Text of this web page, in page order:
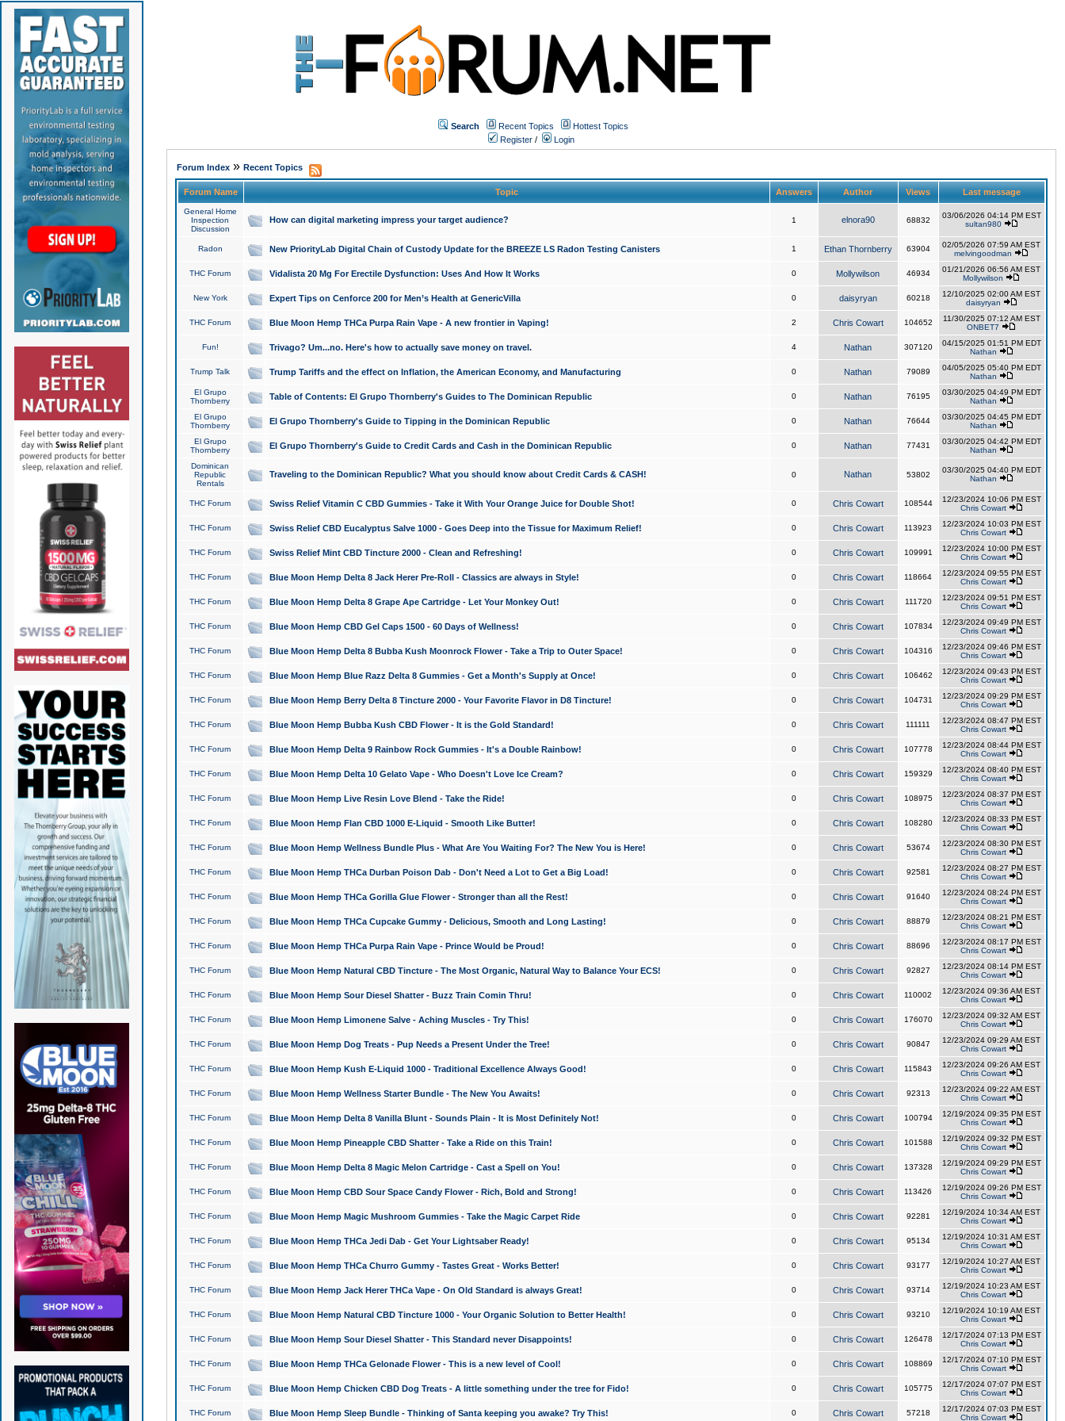
Search Recent Topics
Hottest Topics
Register / Login
Forum Index» Recent Topics
Forum Name Topic Answers Author Views Last message
General Home
Inspection
Discussion
How can digital marketing impress your target audience? 1 elnora90 68832
03/06/2026 04:14 PM EST
sultan980
Radon New PriorityLab Digital Chain of Custody Update for the BREEZE LS Radon Testing Canisters 1 Ethan Thornberry 63904
02/05/2026 07:59 AM EST
melvingoodman
THC Forum Vidalista 20 Mg For Erectile Dysfunction: Uses And How It Works 0 Mollywilson 46934
01/21/2026 06:56 AM EST
Mollywilson
New York Expert Tips on Cenforce 200 for Men’s Health at GenericVilla 0 daisyryan 60218
12/10/2025 02:00 AM EST
daisyryan
THC Forum Blue Moon Hemp THCa Purpa Rain Vape - A new frontier in Vaping! 2 Chris Cowart 104652
11/30/2025 07:12 AM EST
ONBET7
Fun! Trivago? Um...no. Here's how to actually save money on travel. 4 Nathan 307120
04/15/2025 01:51 PM EDT
Nathan
Trump Talk Trump Tariffs and the effect on Inflation, the American Economy, and Manufacturing 0 Nathan 79089
04/05/2025 05:40 PM EDT
Nathan
El Grupo
Thornberry
Table of Contents: El Grupo Thornberry's Guides to The Dominican Republic 0 Nathan 76195
03/30/2025 04:49 PM EDT
Nathan
El Grupo
Thornberry
El Grupo Thornberry's Guide to Tipping in the Dominican Republic 0 Nathan 76644
03/30/2025 04:45 PM EDT
Nathan
El Grupo
Thornberry
El Grupo Thornberry's Guide to Credit Cards and Cash in the Dominican Republic 0 Nathan 77431
03/30/2025 04:42 PM EDT
Nathan
Dominican
Republic
Rentals
Traveling to the Dominican Republic? What you should know about Credit Cards & CASH! 0 Nathan 53802
03/30/2025 04:40 PM EDT
Nathan
THC Forum Swiss Relief Vitamin C CBD Gummies - Take it With Your Orange Juice for Double Shot! 0 Chris Cowart 108544
12/23/2024 10:06 PM EST
Chris Cowart
THC Forum Swiss Relief CBD Eucalyptus Salve 1000 - Goes Deep into the Tissue for Maximum Relief! 0 Chris Cowart 113923
12/23/2024 10:03 PM EST
Chris Cowart
THC Forum Swiss Relief Mint CBD Tincture 2000 - Clean and Refreshing! 0 Chris Cowart 109991
12/23/2024 10:00 PM EST
Chris Cowart
THC Forum Blue Moon Hemp Delta 8 Jack Herer Pre-Roll - Classics are always in Style! 0 Chris Cowart 118664
12/23/2024 09:55 PM EST
Chris Cowart
THC Forum Blue Moon Hemp Delta 8 Grape Ape Cartridge - Let Your Monkey Out! 0 Chris Cowart 111720
12/23/2024 09:51 PM EST
Chris Cowart
THC Forum Blue Moon Hemp CBD Gel Caps 1500 - 60 Days of Wellness! 0 Chris Cowart 107834
12/23/2024 09:49 PM EST
Chris Cowart
THC Forum Blue Moon Hemp Delta 8 Bubba Kush Moonrock Flower - Take a Trip to Outer Space! 0 Chris Cowart 104316
12/23/2024 09:46 PM EST
Chris Cowart
THC Forum Blue Moon Hemp Blue Razz Delta 8 Gummies - Get a Month's Supply at Once! 0 Chris Cowart 106462
12/23/2024 09:43 PM EST
Chris Cowart
THC Forum Blue Moon Hemp Berry Delta 8 Tincture 2000 - Your Favorite Flavor in D8 Tincture! 0 Chris Cowart 104731
12/23/2024 09:29 PM EST
Chris Cowart
THC Forum Blue Moon Hemp Bubba Kush CBD Flower - It is the Gold Standard! 0 Chris Cowart 111111
12/23/2024 08:47 PM EST
Chris Cowart
THC Forum Blue Moon Hemp Delta 9 Rainbow Rock Gummies - It's a Double Rainbow! 0 Chris Cowart 107778
12/23/2024 08:44 PM EST
Chris Cowart
THC Forum Blue Moon Hemp Delta 10 Gelato Vape - Who Doesn't Love Ice Cream? 0 Chris Cowart 159329
12/23/2024 08:40 PM EST
Chris Cowart
THC Forum Blue Moon Hemp Live Resin Love Blend - Take the Ride! 0 Chris Cowart 108975
12/23/2024 08:37 PM EST
Chris Cowart
THC Forum Blue Moon Hemp Flan CBD 1000 E-Liquid - Smooth Like Butter! 0 Chris Cowart 108280
12/23/2024 08:33 PM EST
Chris Cowart
THC Forum Blue Moon Hemp Wellness Bundle Plus - What Are You Waiting For? The New You is Here! 0 Chris Cowart 53674
12/23/2024 08:30 PM EST
Chris Cowart
THC Forum Blue Moon Hemp THCa Durban Poison Dab - Don't Need a Lot to Get a Big Load! 0 Chris Cowart 92581
12/23/2024 08:27 PM EST
Chris Cowart
THC Forum Blue Moon Hemp THCa Gorilla Glue Flower - Stronger than all the Rest! 0 Chris Cowart 91640
12/23/2024 08:24 PM EST
Chris Cowart
THC Forum Blue Moon Hemp THCa Cupcake Gummy - Delicious, Smooth and Long Lasting! 0 Chris Cowart 88879
12/23/2024 08:21 PM EST
Chris Cowart
THC Forum Blue Moon Hemp THCa Purpa Rain Vape - Prince Would be Proud! 0 Chris Cowart 88696
12/23/2024 08:17 PM EST
Chris Cowart
THC Forum Blue Moon Hemp Natural CBD Tincture - The Most Organic, Natural Way to Balance Your ECS! 0 Chris Cowart 92827
12/23/2024 08:14 PM EST
Chris Cowart
THC Forum Blue Moon Hemp Sour Diesel Shatter - Buzz Train Comin Thru! 0 Chris Cowart 110002
12/23/2024 09:36 AM EST
Chris Cowart
THC Forum Blue Moon Hemp Limonene Salve - Aching Muscles - Try This! 0 Chris Cowart 176070
12/23/2024 09:32 AM EST
Chris Cowart
THC Forum Blue Moon Hemp Dog Treats - Pup Needs a Present Under the Tree! 0 Chris Cowart 90847
12/23/2024 09:29 AM EST
Chris Cowart
THC Forum Blue Moon Hemp Kush E-Liquid 1000 - Traditional Excellence Always Good! 0 Chris Cowart 115843
12/23/2024 09:26 AM EST
Chris Cowart
THC Forum Blue Moon Hemp Wellness Starter Bundle - The New You Awaits! 0 Chris Cowart 92313
12/23/2024 09:22 AM EST
Chris Cowart
THC Forum Blue Moon Hemp Delta 8 Vanilla Blunt - Sounds Plain - It is Most Definitely Not! 0 Chris Cowart 100794
12/19/2024 09:35 PM EST
Chris Cowart
THC Forum Blue Moon Hemp Pineapple CBD Shatter - Take a Ride on this Train! 0 Chris Cowart 101588
12/19/2024 09:32 PM EST
Chris Cowart
THC Forum Blue Moon Hemp Delta 8 Magic Melon Cartridge - Cast a Spell on You! 0 Chris Cowart 137328
12/19/2024 09:29 PM EST
Chris Cowart
THC Forum Blue Moon Hemp CBD Sour Space Candy Flower - Rich, Bold and Strong! 0 Chris Cowart 113426
12/19/2024 09:26 PM EST
Chris Cowart
THC Forum Blue Moon Hemp Magic Mushroom Gummies - Take the Magic Carpet Ride 0 Chris Cowart 92281
12/19/2024 10:34 AM EST
Chris Cowart
THC Forum Blue Moon Hemp THCa Jedi Dab - Get Your Lightsaber Ready! 0 Chris Cowart 95134
12/19/2024 10:31 AM EST
Chris Cowart
THC Forum Blue Moon Hemp THCa Churro Gummy - Tastes Great - Works Better! 0 Chris Cowart 93177
12/19/2024 10:27 AM EST
Chris Cowart
THC Forum Blue Moon Hemp Jack Herer THCa Vape - On Old Standard is always Great! 0 Chris Cowart 93714
12/19/2024 10:23 AM EST
Chris Cowart
THC Forum Blue Moon Hemp Natural CBD Tincture 1000 - Your Organic Solution to Better Health! 0 Chris Cowart 93210
12/19/2024 10:19 AM EST
Chris Cowart
THC Forum Blue Moon Hemp Sour Diesel Shatter - This Standard never Disappoints! 0 Chris Cowart 126478
12/17/2024 07:13 PM EST
Chris Cowart
THC Forum Blue Moon Hemp THCa Gelonade Flower - This is a new level of Cool! 0 Chris Cowart 108869
12/17/2024 07:10 PM EST
Chris Cowart
THC Forum Blue Moon Hemp Chicken CBD Dog Treats - A little something under the tree for Fido! 0 Chris Cowart 105775
12/17/2024 07:07 PM EST
Chris Cowart
THC Forum Blue Moon Hemp Sleep Bundle - Thinking of Santa keeping you awake? Try This! 0 Chris Cowart 57218
12/17/2024 07:03 PM EST
Chris Cowart